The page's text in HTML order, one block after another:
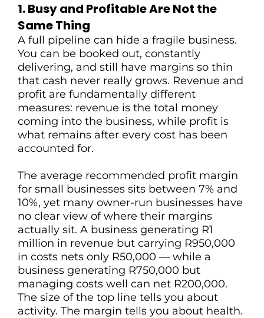
1. Busy and Profitable Are Not the
Same Thing
A full pipeline can hide a fragile business.
You can be booked out, constantly
delivering, and still have margins so thin
that cash never really grows. Revenue and
profit are fundamentally different
measures: revenue is the total money
coming into the business, while profit is
what remains after every cost has been
accounted for.
The average recommended profit margin
for small businesses sits between 7% and
10%, yet many owner-run businesses have
no clear view of where their margins
actually sit. A business generating R1
million in revenue but carrying R950,000
in costs nets only R50,000 — while a
business generating R750,000 but
managing costs well can net R200,000.
The size of the top line tells you about
activity. The margin tells you about health.